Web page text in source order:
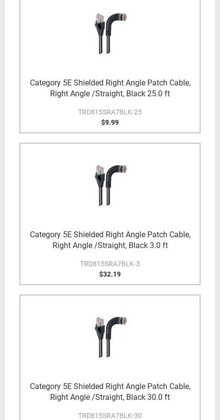
Category 5E Shielded Right Angle Patch Cable,
Right Angle /Straight, Black 25.0 ft
TRD815SRA7BLK-25
$9.99
Category 5E Shielded Right Angle Patch Cable,
Right Angle /Straight, Black 3.0 ft
TRD815SRA7BLK-3
$32.19
Category 5E Shielded Right Angle Patch Cable,
Right Angle /Straight, Black 30.0 ft
TRD815SRA7BLK-30